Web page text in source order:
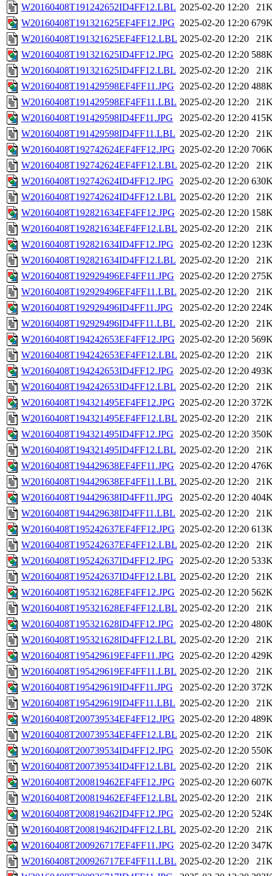
W20160408T191242652ID4FF12.LBL 2025-02-20 12:20
W20160408T191321625EF4FF12.JPG 2025-02-20 12:20
W20160408T191321625EF4FF12.LBL 2025-02-20 12:20
W20160408T191321625ID4FF12.JPG
2025-02-20 12:20
W20160408T191321625ID4FF12.LBL 2025-02-20 12:20
W20160408T191429598EF4FF11.JPG 2025-02-20 12:20
W20160408T191429598EF4FF11.LBL 2025-02-20 12:20
W20160408T191429598ID4FF11.JPG
2025-02-20 12:20
W20160408T191429598ID4FF11.LBL 2025-02-20 12:20
W20160408T192742624EF4FF12.JPG 2025-02-20 12:20
W20160408T192742624EF4FF12.LBL 2025-02-20 12:20
W20160408T192742624ID4FF12.JPG
2025-02-20 12:20
W20160408T192742624ID4FF12.LBL 2025-02-20 12:20
W20160408T192821634EF4FF12.JPG 2025-02-20 12:20
W20160408T192821634EF4FF12.LBL 2025-02-20 12:20
W20160408T192821634ID4FF12.JPG
2025-02-20 12:20
W20160408T192821634ID4FF12.LBL 2025-02-20 12:20
W20160408T192929496EF4FF11.JPG 2025-02-20 12:20
W20160408T192929496EF4FF11.LBL 2025-02-20 12:20
W20160408T192929496ID4FF11.JPG
2025-02-20 12:20
W20160408T192929496ID4FF11.LBL 2025-02-20 12:20
W20160408T194242653EF4FF12.JPG 2025-02-20 12:20
W20160408T194242653EF4FF12.LBL 2025-02-20 12:20
W20160408T194242653ID4FF12.JPG
2025-02-20 12:20
W20160408T194242653ID4FF12.LBL 2025-02-20 12:20
W20160408T194321495EF4FF12.JPG 2025-02-20 12:20
W20160408T194321495EF4FF12.LBL 2025-02-20 12:20
W20160408T194321495ID4FF12.JPG
2025-02-20 12:20
W20160408T194321495ID4FF12.LBL 2025-02-20 12:20
W20160408T194429638EF4FF11.JPG 2025-02-20 12:20
W20160408T194429638EF4FF11.LBL 2025-02-20 12:20
W20160408T194429638ID4FF11.JPG
2025-02-20 12:20
W20160408T194429638ID4FF11.LBL 2025-02-20 12:20
W20160408T195242637EF4FF12.JPG 2025-02-20 12:20
W20160408T195242637EF4FF12.LBL 2025-02-20 12:20
W20160408T195242637ID4FF12.JPG
2025-02-20 12:20
W20160408T195242637ID4FF12.LBL 2025-02-20 12:20
W20160408T195321628EF4FF12.JPG 2025-02-20 12:20
W20160408T195321628EF4FF12.LBL 2025-02-20 12:20
W20160408T195321628ID4FF12.JPG
2025-02-20 12:20
W20160408T195321628ID4FF12.LBL 2025-02-20 12:20
W20160408T195429619EF4FF11.JPG 2025-02-20 12:20
W20160408T195429619EF4FF11.LBL 2025-02-20 12:20
W20160408T195429619ID4FF11.JPG
2025-02-20 12:20
W20160408T195429619ID4FF11.LBL 2025-02-20 12:20
W20160408T200739534EF4FF12.JPG 2025-02-20 12:20
W20160408T200739534EF4FF12.LBL 2025-02-20 12:20
W20160408T200739534ID4FF12.JPG
2025-02-20 12:20
W20160408T200739534ID4FF12.LBL 2025-02-20 12:20
W20160408T200819462EF4FF12.JPG 2025-02-20 12:20
W20160408T200819462EF4FF12.LBL 2025-02-20 12:20
W20160408T200819462ID4FF12.JPG
2025-02-20 12:20
W20160408T200819462ID4FF12.LBL 2025-02-20 12:20
W20160408T200926717EF4FF11.JPG 2025-02-20 12:20
W20160408T200926717EF4FF11.LBL 2025-02-20 12:20